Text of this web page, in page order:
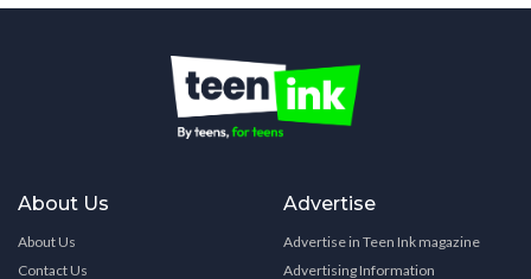
About Us
About Us
Contact Us
Advertise
Advertise in Teen Ink magazine
Advertising Information